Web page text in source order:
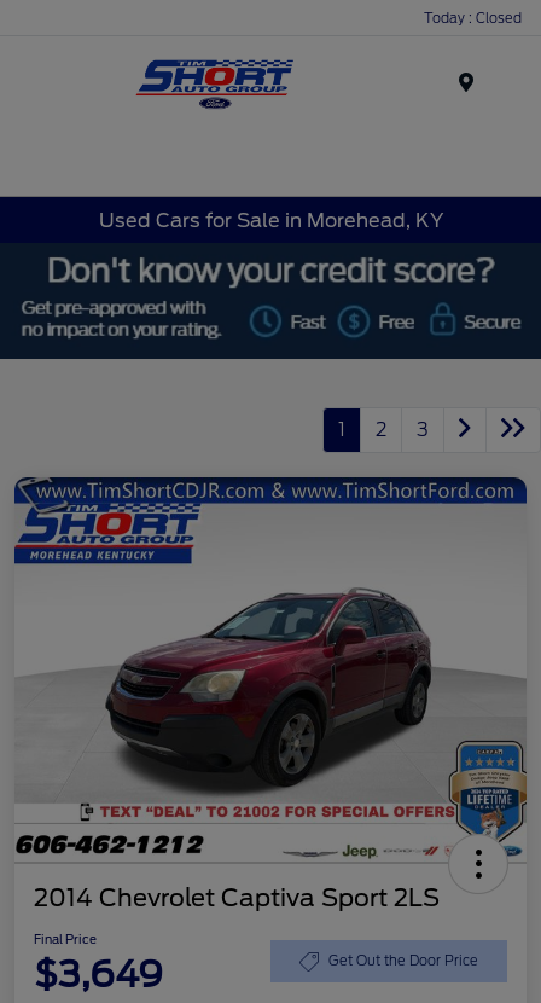
Today : Closed
Used Cars for Sale in Morehead, KY
1 2 3
2014 Chevrolet Captiva Sport 2LS
Final Price
$3,649 Get Out the Door Price